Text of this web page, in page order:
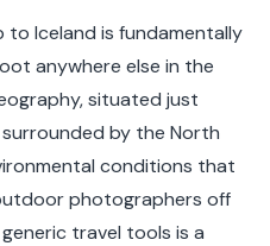
Iceland is fundamentally
anywhere else in the
situated just
by the North
conditions that
photographers off
travel tools is a